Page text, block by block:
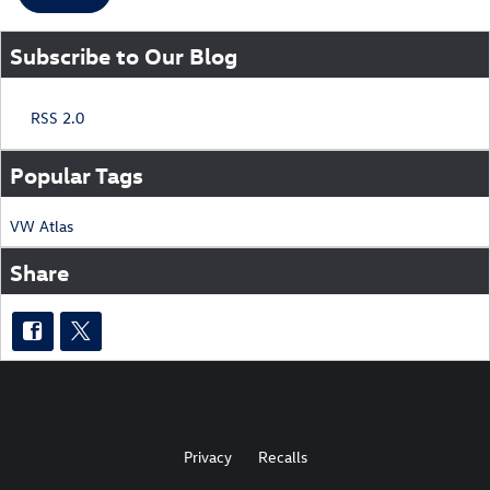
Subscribe to Our Blog
RSS 2.0
Popular Tags
VW Atlas
Share
Privacy Recalls